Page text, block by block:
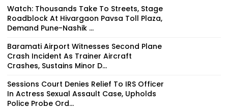
Watch: Thousands Take To Streets, Stage
Roadblock At Hivargaon Pavsa Toll Plaza,
Demand Pune-Nashik ...
Baramati Airport Witnesses Second Plane
Crash Incident As Trainer Aircraft
Crashes, Sustains Minor D...
Sessions Court Denies Relief To IRS Officer
In Actress Sexual Assault Case, Upholds
Police Probe Ord...